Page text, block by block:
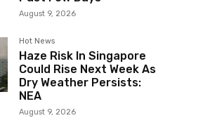
August 9, 2026
Hot News
Haze Risk In Singapore
Could Rise Next Week As
Dry Weather Persists:
NEA
August 9, 2026